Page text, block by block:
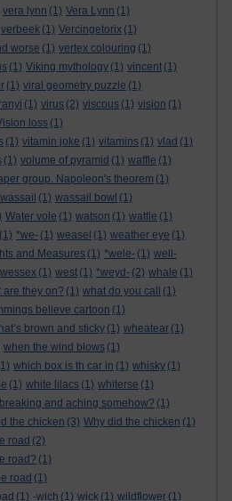
vera lynn (1) Vera Lynn (1)
verbeek (1) Vercingetorix (1)
worse (1) vertex colouring (1)
(1) Viking mythology (1) vincent (1)
(1) viral geometry puzzle (1)
(1) virus (2) viscous (1) vision (1)
loss (1)
(1) vitamin joke (1) vitamins (1) vlad (1)
(1) volume of pyramid (1) waffle (1)
group. Napoleon's theorem (1)
wassail (1) wassail bowl (1)
Water vole (1) watson (1) wattle (1)
(1) *we- (1) weasel (1) weather eye (1)
and Measures (1) *wele- (1) well-
wessex (1) west (1) *weyd- (2) whale (1)
are they on? (1) what do you call
(1)
believe cartoon (1)
brown and sticky (1) wheatear (1)
when the wind blows (1)
which box is th car in (1) whisky (1)
(1) white lilacs (1) whiterse (1)
and aching somehow? (1)
the chicken (3) Why did the chicken (1)
road (2)
road? (1)
road (1)
(1) -wich (1) wick (1) wildflower (1)